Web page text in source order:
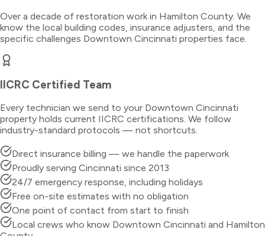
Over a decade of restoration work in Hamilton County. We
know the local building codes, insurance adjusters, and the
specific challenges Downtown Cincinnati properties face.
IICRC Certified Team
Every technician we send to your Downtown Cincinnati
property holds current IICRC certifications. We follow
industry-standard protocols — not shortcuts.
Direct insurance billing — we handle the paperwork
Proudly serving Cincinnati since 2013
24/7 emergency response, including holidays
Free on-site estimates with no obligation
One point of contact from start to finish
Local crews who know Downtown Cincinnati and Hamilton